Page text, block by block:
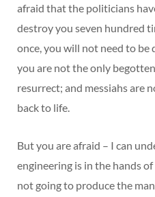
afraid that the politicians
destroy you seven hundred
once, you will not need to be
you are not the only
resurrect; and messiahs are
back to life.
But you are afraid – I can
engineering is in the hands
not going to produce the